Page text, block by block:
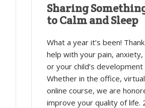
Sharing
to Calm and Sleep
What a year it’s been!
help with your pain,
or your child’s
Whether in the office,
online course, we are
improve your quality of life.